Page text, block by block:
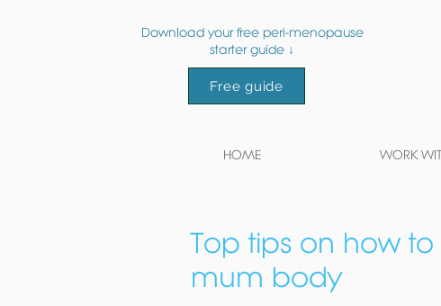
Download your free peri-menopause
starter guide ↓
Free guide
HOME WORK
Top tips on how
mum body